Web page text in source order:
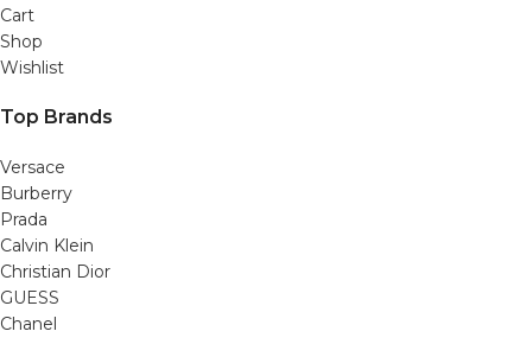
Cart
Shop
Wishlist
Top Brands
Versace
Burberry
Prada
Calvin Klein
Christian Dior
GUESS
Chanel